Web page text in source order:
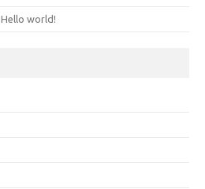
Hello world!